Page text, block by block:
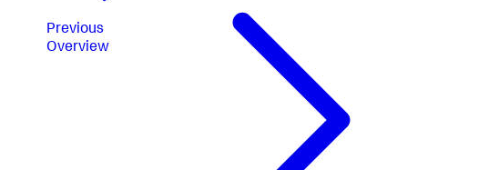
Previous
Overview